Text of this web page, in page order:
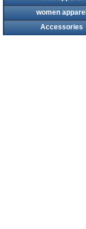
women apparel
Accessories